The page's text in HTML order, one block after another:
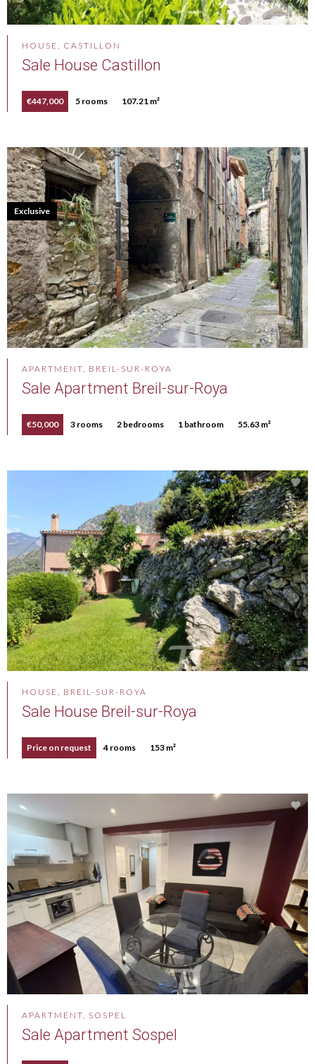
HOUSE, CASTILLON
Sale House Castillon
€447,000 5 rooms 107.21 m²
APARTMENT, BREIL-SUR-ROYA
Sale Apartment Breil-sur-Roya
€50,000 3 rooms 2 bedrooms 1 bathroom 55.63 m²
Exclusive
HOUSE, BREIL-SUR-ROYA
Sale House Breil-sur-Roya
Price on request 4 rooms 153 m²
APARTMENT, SOSPEL
Sale Apartment Sospel